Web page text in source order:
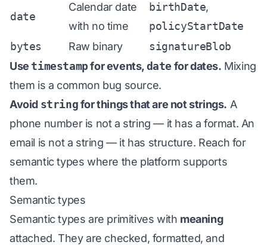
date
Calendar date
with no time
birthDate,
policyStartDate
bytes
Raw binary
signatureBlob
Use timestampfor events,date for dates. Mixing
them is a common bug source.
Avoid stringfor things that are not strings. A
phone number is not a string — it has a format. An
email is not a string — it has structure. Reach for
semantic types where the platform supports
them.
Semantic types
Semantic types are primitives with meaning
attached. They are checked, formatted, and